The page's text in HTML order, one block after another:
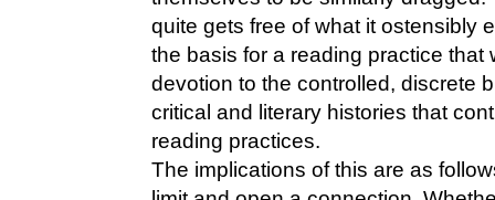
quite gets free of what it ostensibly
the basis for a reading practice that
devotion to the controlled, discrete
critical and literary histories that
reading practices.
The implications of this are as